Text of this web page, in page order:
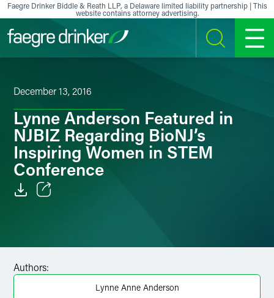
Skip to content
Faegre Drinker Biddle & Reath LLP, a Delaware limited liability partnership | This
website contains attorney advertising.
SEARCH MENU
December 13, 2016
Lynne Anderson Featured in
NJBIZ Regarding BioNJ’s
Inspiring Women in STEM
Conference
Authors:
Lynne Anne Anderson